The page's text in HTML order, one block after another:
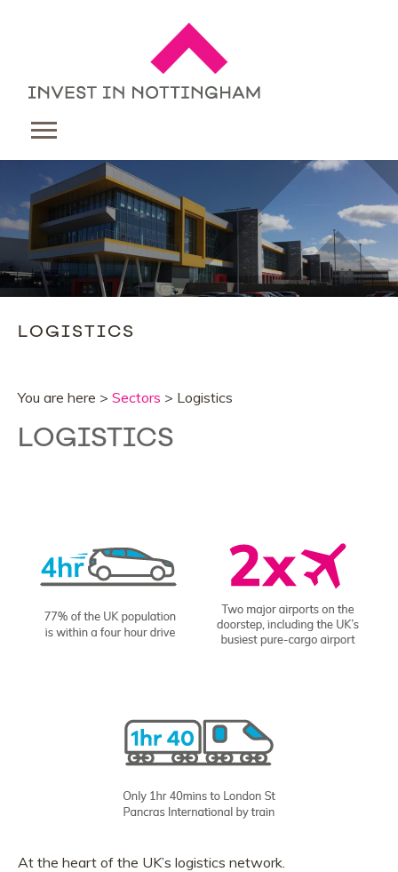
LOGISTICS
You are here > Sectors > Logistics
LOGISTICS
At the heart of the UK’s logistics network.